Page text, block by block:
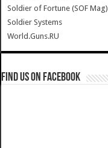
Soldier of Fortune (SOF Mag)
Soldier Systems
World.Guns.RU
Find us on Facebook